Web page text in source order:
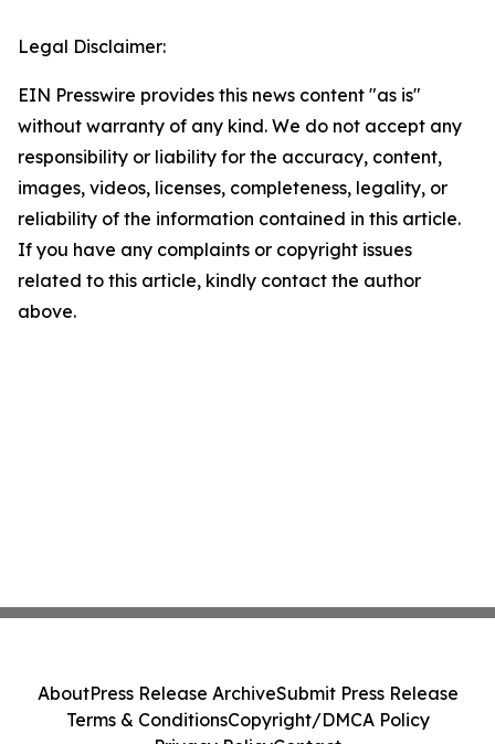
Legal Disclaimer:
EIN Presswire provides this news content "as is"
without warranty of any kind. We do not accept any
responsibility or liability for the accuracy, content,
images, videos, licenses, completeness, legality, or
reliability of the information contained in this article.
If you have any complaints or copyright issues
related to this article, kindly contact the author
above.
AboutPress Release ArchiveSubmit Press Release
Terms & ConditionsCopyright/DMCA Policy